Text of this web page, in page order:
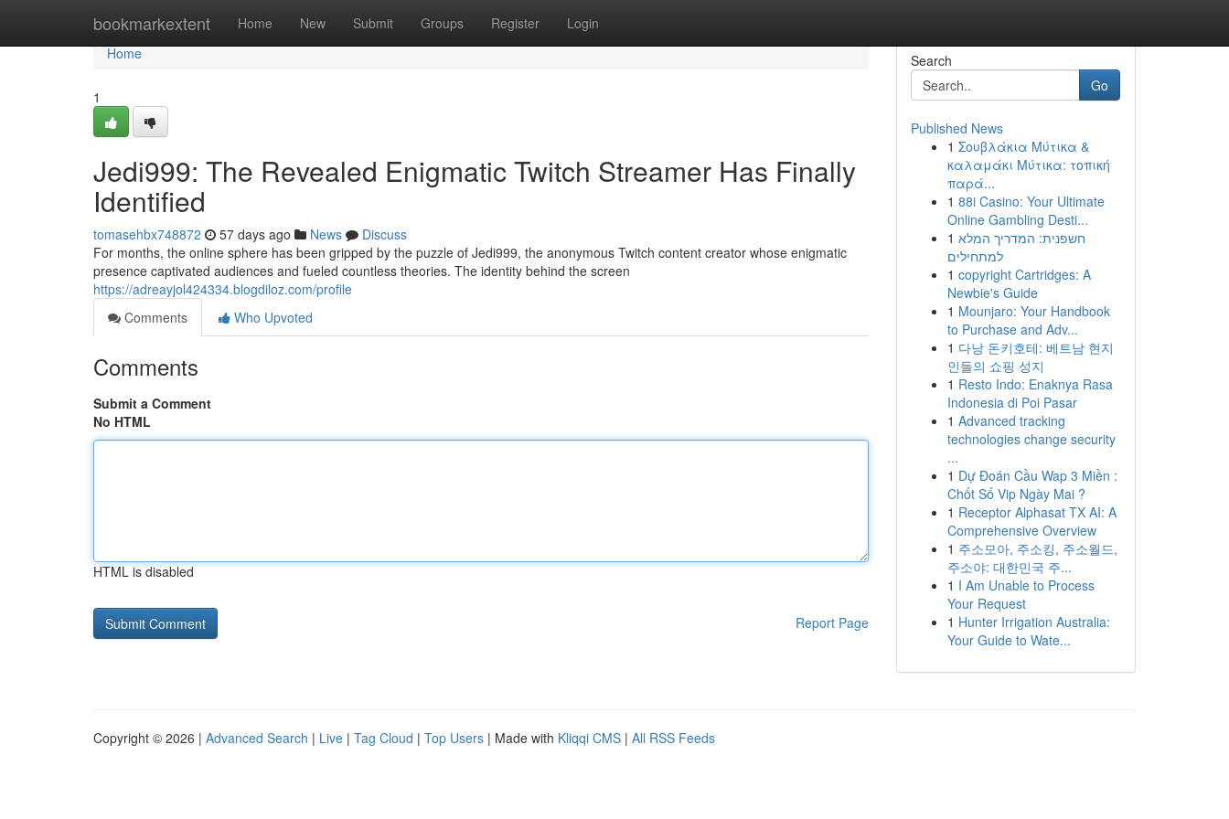
bookmarkextent Home New Submit Groups Register Login
Home
Home
1
Jedi999: The Revealed Enigmatic Twitch Streamer Has Finally
Identified
tomasehbx748872 57 days ago News
Discuss
For months, the online sphere has been gripped by the puzzle of Jedi999, the anonymous Twitch content creator whose enigmatic
presence captivated audiences and fueled countless theories. The identity behind the screen
https://adreayjol424334.blogdiloz.com/profile
Comments
Who Upvoted
Comments
Submit a Comment
No HTML
HTML is disabled
Report Page
Search
Go
Published News
1 Σουβλάκια Μύτικα &
καλαμάκι Μύτικα: τοπική
παρά...
1 88i Casino: Your Ultimate
Online Gambling Desti...
1 חשפנית: המדריך המלא
למתחילים
1 copyright Cartridges: A
Newbie's Guide
1 Mounjaro: Your Handbook
to Purchase and Adv...
1 다낭 돈키호테: 베트남 현지
인들의 쇼핑 성지
1 Resto Indo: Enaknya Rasa
Indonesia di Poi Pasar
1 Advanced tracking
technologies change security
...
1 Dự Đoán Cầu Wap 3 Miền :
Chốt Số Vip Ngày Mai ?
1 Receptor Alphasat TX AI: A
Comprehensive Overview
1 주소모아, 주소킹, 주소월드,
주소야: 대한민국 주...
1 I Am Unable to Process
Your Request
1 Hunter Irrigation Australia:
Your Guide to Wate...
Copyright © 2026 | Advanced Search | Live | Tag Cloud | Top Users | Made with Kliqqi CMS | All RSS Feeds